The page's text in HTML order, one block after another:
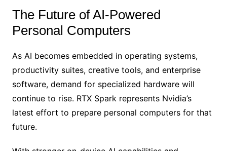
The Future of AI-Powered
Personal Computers
As AI becomes embedded in operating systems,
productivity suites, creative tools, and enterprise
software, demand for specialized hardware will
continue to rise. RTX Spark represents Nvidia’s
latest effort to prepare personal computers for that
future.